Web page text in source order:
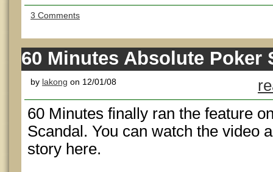
3 Comments
60 Minutes Absolute Poker
by lakong on 12/01/08
60 Minutes finally ran the feature
Scandal. You can watch the video
story here.